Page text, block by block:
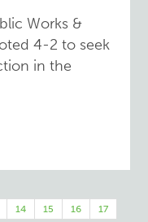
Works &
4-2 to seek
in the
14 15 16 17